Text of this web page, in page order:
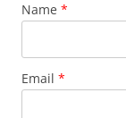
Name *
Email *